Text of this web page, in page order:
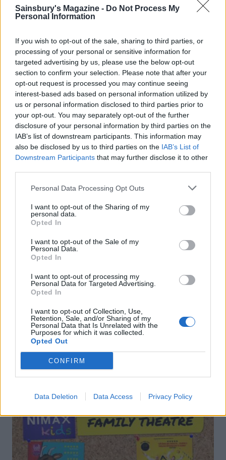
Sainsbury's Magazine - Do Not Process My
Personal Information
If you wish to opt-out of the sale, sharing to third parties, or
processing of your personal or sensitive information for
targeted advertising by us, please use the below opt-out
section to confirm your selection. Please note that after your
opt-out request is processed you may continue seeing
interest-based ads based on personal information utilized by
us or personal information disclosed to third parties prior to
your opt-out. You may separately opt-out of the further
disclosure of your personal information by third parties on the
IAB’s list of downstream participants. This information may
also be disclosed by us to third parties on the IAB’s List of
Downstream Participants that may further disclose it to other
Personal Data Processing Opt Outs
I want to opt-out of the Sharing of my
personal data.
Opted In
I want to opt-out of the Sale of my
Personal Data.
Opted In
I want to opt-out of processing my
Personal Data for Targeted Advertising.
Opted In
I want to opt-out of Collection, Use,
Retention, Sale, and/or Sharing of my
Personal Data that Is Unrelated with the
Purposes for which it was collected.
Opted Out
CONFIRM
Data Deletion Data Access Privacy Policy
Pasta shells with sardines,
fennel and saffron
Sardine and tomato
spaghetti
Tuna and fresh tomato
linguine
Creamy tomato chicken
orzo
Gorgonzola, leek and
walnut linguine
Rigatoni with aubergine,
tomato, feta and basil sauce
DON’T MISS